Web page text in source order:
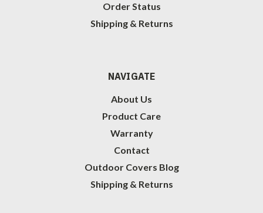
Order Status
Shipping & Returns
NAVIGATE
About Us
Product Care
Warranty
Contact
Outdoor Covers Blog
Shipping & Returns